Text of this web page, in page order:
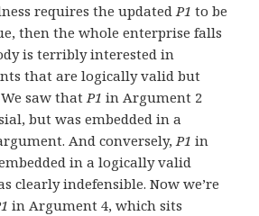
requires the updated P1 to be
then the whole enterprise falls
is terribly interested in
that are logically valid but
saw that P1 in Argument 2
but was embedded in a
And conversely, P1 in
in a logically valid
clearly indefensible. Now we’re
in Argument 4, which sits